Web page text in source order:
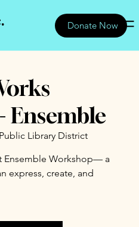
Donate Now
Ensemble
Library District
Ensemble Workshop— a
express, create, and